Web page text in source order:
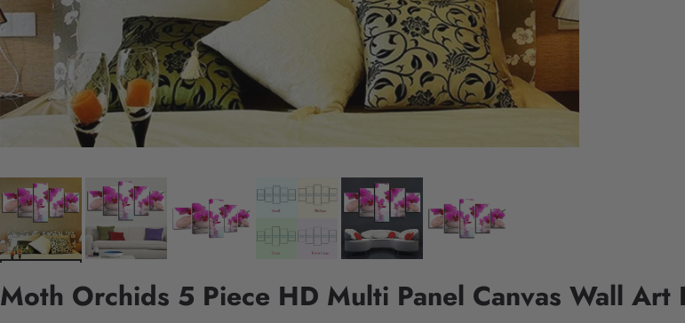
Moth Orchids 5 Piece HD Multi Panel Canvas Wall Art